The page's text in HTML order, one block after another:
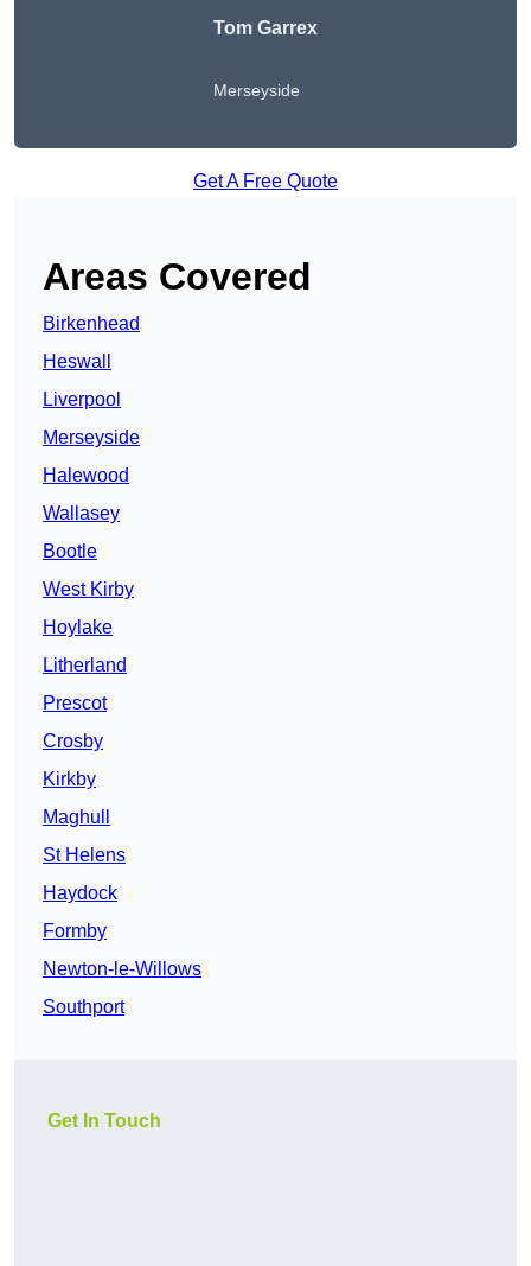
Tom Garrex
Merseyside
Get A Free Quote
Areas Covered
Birkenhead
Heswall
Liverpool
Merseyside
Halewood
Wallasey
Bootle
West Kirby
Hoylake
Litherland
Prescot
Crosby
Kirkby
Maghull
St Helens
Haydock
Formby
Newton-le-Willows
Southport
Get In Touch